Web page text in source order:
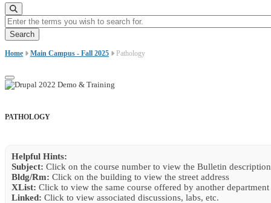
Enter the terms you wish to search for.
Home Main Campus - Fall 2025 Pathology
PATHOLOGY
Helpful Hints:
Subject: Click on the course number to view the Bulletin description
Bldg/Rm: Click on the building to view the street address
XList: Click to view the same course offered by another department
Linked: Click to view associated discussions, labs, etc.